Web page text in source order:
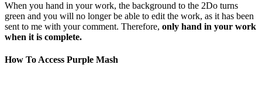
When you hand in your work, the background to the 2Do turns
green and you will no longer be able to edit the work, as it has been
sent to me with your comment. Therefore, only hand in your work
when it is complete.
How To Access Purple Mash